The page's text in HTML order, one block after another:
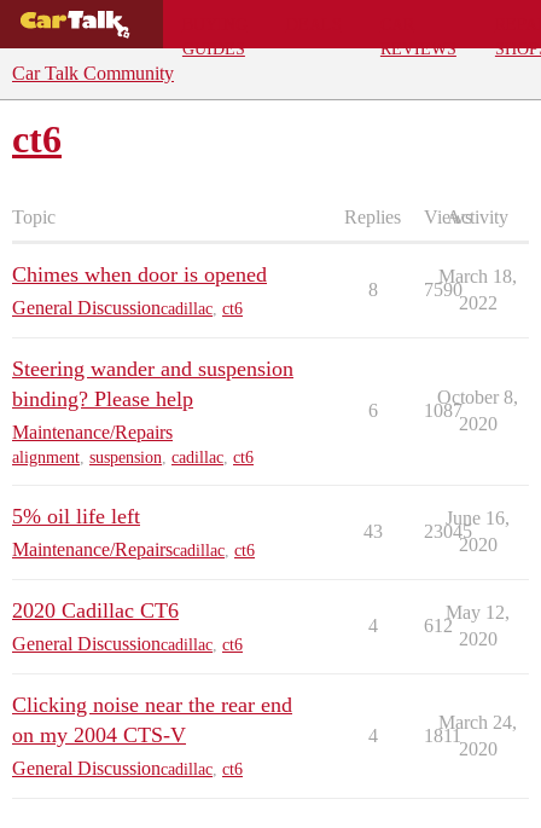
GUIDES
REVIEWS
Car Talk Community
ct6
Topic Replies ViewsActivity
Chimes when door is opened
General Discussioncadillac ct6
8 7590
March 18,
2022
Steering wander and suspension
binding? Please help
Maintenance/Repairs
alignment, suspension, cadillac, ct6
6 1087
October 8,
2020
5% oil life left
Maintenance/Repairscadillac ct6
43 23045
June 16,
2020
2020 Cadillac CT6
General Discussioncadillac ct6
4 612
May 12,
2020
Clicking noise near the rear end
on my 2004 CTS-V
General Discussioncadillac ct6
4 1811
March 24,
2020